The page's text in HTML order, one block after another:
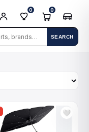
SEARCH
0 0
🤍